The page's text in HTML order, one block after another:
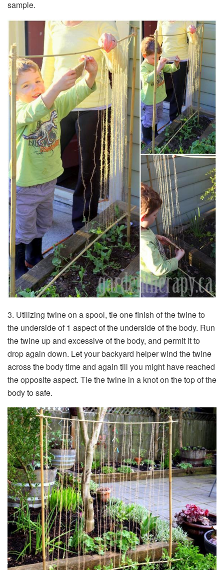
sample.
3. Utilizing twine on a spool, tie one finish of the twine to
the underside of 1 aspect of the underside of the body. Run
the twine up and excessive of the body, and permit it to
drop again down. Let your backyard helper wind the twine
across the body time and again till you might have reached
the opposite aspect. Tie the twine in a knot on the top of the
body to safe.